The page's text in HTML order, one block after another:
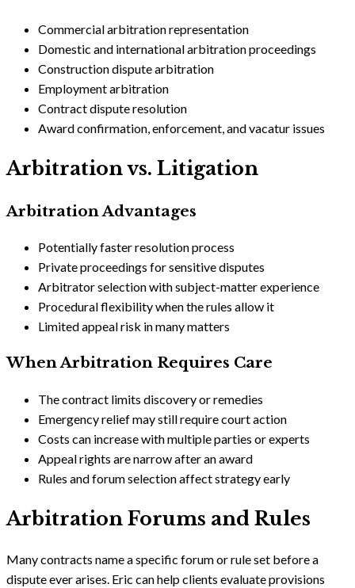
Commercial arbitration representation
Domestic and international arbitration proceedings
Construction dispute arbitration
Employment arbitration
Contract dispute resolution
Award confirmation, enforcement, and vacatur issues
Arbitration vs. Litigation
Arbitration Advantages
Potentially faster resolution process
Private proceedings for sensitive disputes
Arbitrator selection with subject-matter experience
Procedural flexibility when the rules allow it
Limited appeal risk in many matters
When Arbitration Requires Care
The contract limits discovery or remedies
Emergency relief may still require court action
Costs can increase with multiple parties or experts
Appeal rights are narrow after an award
Rules and forum selection affect strategy early
Arbitration Forums and Rules
Many contracts name a specific forum or rule set before a
dispute ever arises. Eric can help clients evaluate provisions